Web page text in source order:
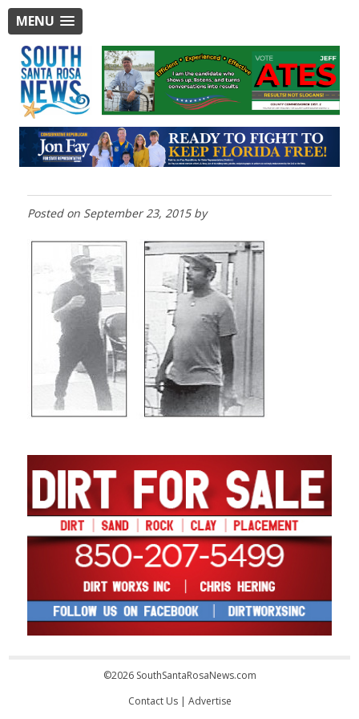
MENU
Posted on September 23, 2015by
©2026 SouthSantaRosaNews.com
Contact Us| Advertise